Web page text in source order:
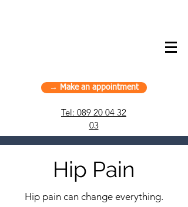
→ Make an appointment
Tel: 089 20 04 32
03
Hip Pain
Hip pain can change everything.